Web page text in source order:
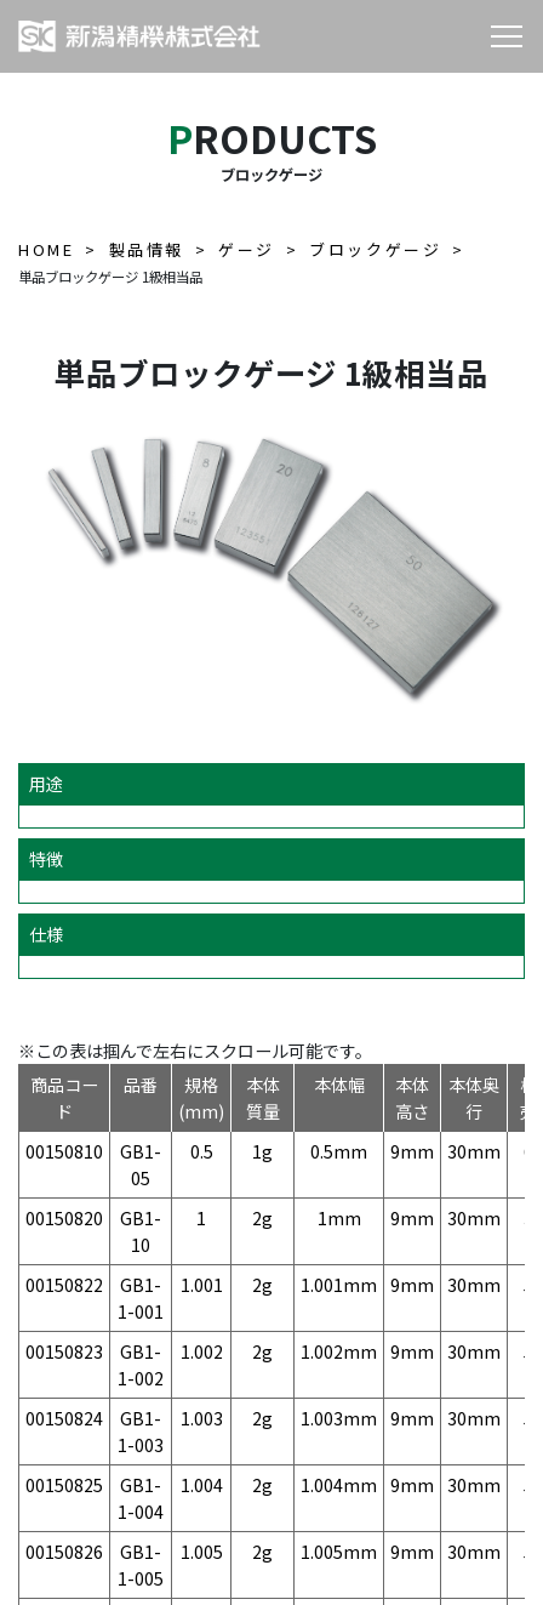
PRODUCTS
ブロックゲージ
HOME 製品情報 ゲージ ブロックゲージ
単品ブロックゲージ 1級相当品
単品ブロックゲージ 1級相当品
用途
特徴
仕様
※この表は掴んで左右にスクロール可能です。
商品コー
ド
品番
規格
(mm)
本体
質量
本体幅
本体
高さ
本体奥
行
標
売
00150810
GB1-
05
0.5 1g 0.5mm 9mm 30mm
00150820
GB1-
10
1 2g 1mm 9mm 30mm
00150822
GB1-
1-001
1.001 2g 1.001mm 9mm 30mm
00150823
GB1-
1-002
1.002 2g 1.002mm 9mm 30mm
00150824
GB1-
1-003
1.003 2g 1.003mm 9mm 30mm
00150825
GB1-
1-004
1.004 2g 1.004mm 9mm 30mm
00150826
GB1-
1-005
1.005 2g 1.005mm 9mm 30mm